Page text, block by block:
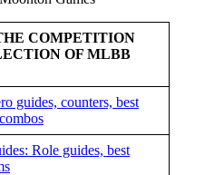
COMPETITION
OF MLBB
guides, counters, best
Role guides, best